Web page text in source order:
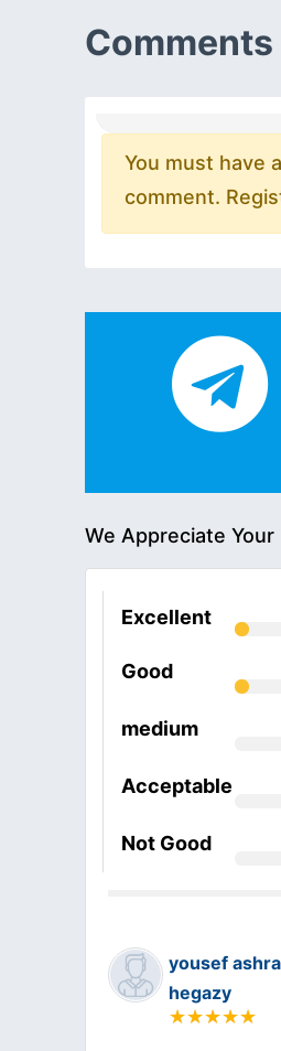
Comments
You must have
comment.
We Appreciate Your
Excellent
Good
medium
Acceptable
Not Good
yousef
hegazy